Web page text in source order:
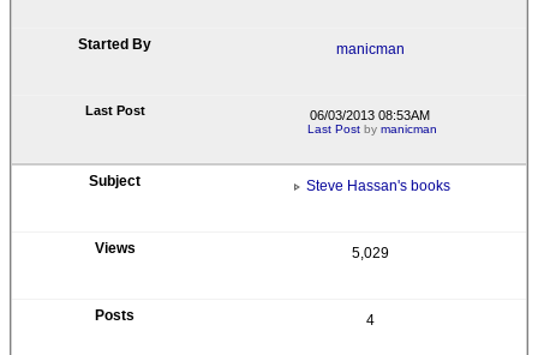
manicman
06/03/2013 08:53AM
Last Postby manicman
Steve Hassan's books
5,029
4